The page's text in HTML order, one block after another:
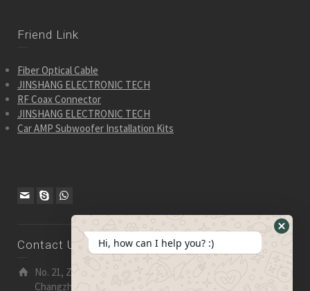
Friend Link
Fiber Optical Cable
JINSHANG ELECTRONIC TECH
RF Coax Connector
JINSHANG ELECTRONIC TECH
Car AMP Subwoofer Installation Kits
Contact Us
No. 21, Zhensheng Road, Ljia Industry Zone, Wujin,
Changzhou, Jiangsu Pro., China | 213 165
Hide
Hi, how can I help you? :)